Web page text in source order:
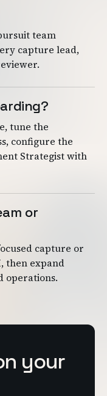
team
capture lead,
tune the
configure the
Strategist with
or
capture or
then expand
operations.
your